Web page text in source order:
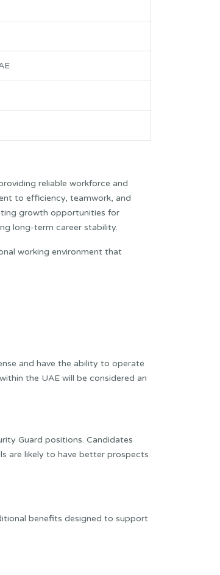
reliable workforce and
to efficiency, teamwork, and
growth opportunities for
long-term career stability.
working environment that
and have the ability to operate
the UAE will be considered an
Guard positions. Candidates
are likely to have better prospects
benefits designed to support